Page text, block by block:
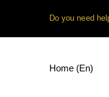
Do you need
Home (En)